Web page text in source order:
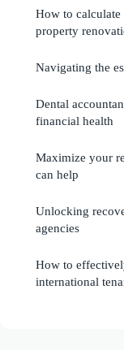
How to
property
Navigating the
Dental
financial health
Maximize your
can help
Unlocking
agencies
How to
international